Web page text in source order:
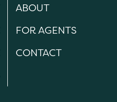
ABOUT
FOR AGENTS
CONTACT